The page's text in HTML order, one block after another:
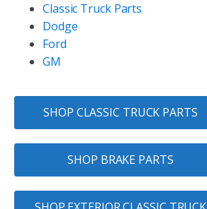
Classic Truck Parts
Dodge
Ford
GM
SHOP CLASSIC TRUCK PARTS
SHOP BRAKE PARTS